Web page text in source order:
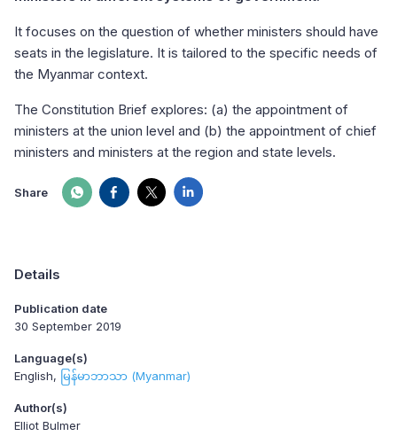
It focuses on the question of whether ministers should have
seats in the legislature. It is tailored to the specific needs of
the Myanmar context.
The Constitution Brief explores: (a) the appointment of
ministers at the union level and (b) the appointment of chief
ministers and ministers at the region and state levels.
Share
Details
Publication date
30 September 2019
Language(s)
English
မြန်မာဘာသာ (Myanmar)
Author(s)
Elliot Bulmer